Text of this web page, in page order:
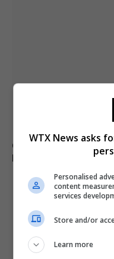
German military
Mechernich base
WTX News asks
Personalised
content
services
Store and/or
Learn more